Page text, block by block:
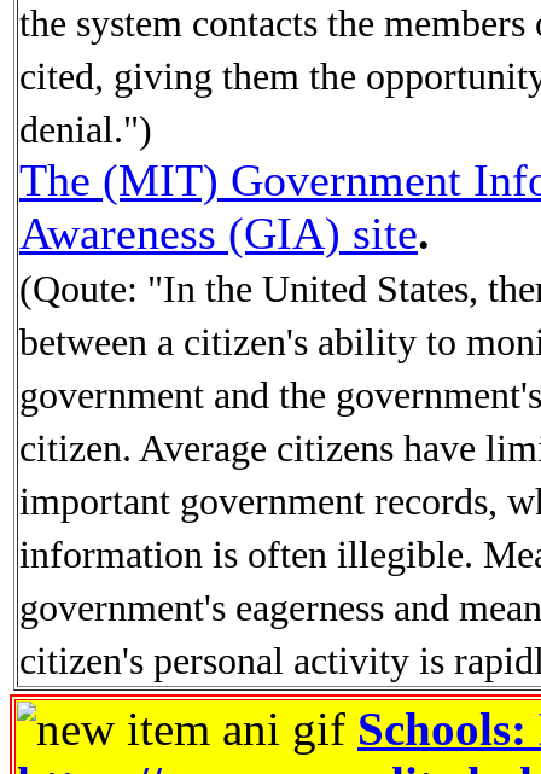
the system contacts the
cited, giving them the
denial.")
The (MIT) Government
Awareness (GIA) site.
(Qoute: "In the United States,
between a citizen's ability to
government and the
citizen. Average citizens have
important government records,
information is often illegible.
government's eagerness and
citizen's personal activity is